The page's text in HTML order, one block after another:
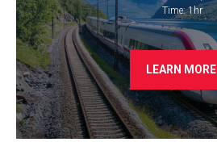
​ Time: 1hr
LEARN MORE